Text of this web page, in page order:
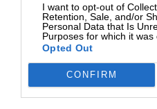
I want to opt-out of
Retention, Sale, and/or
Personal Data that Is
Purposes for which it was
Opted Out
CONFIRM